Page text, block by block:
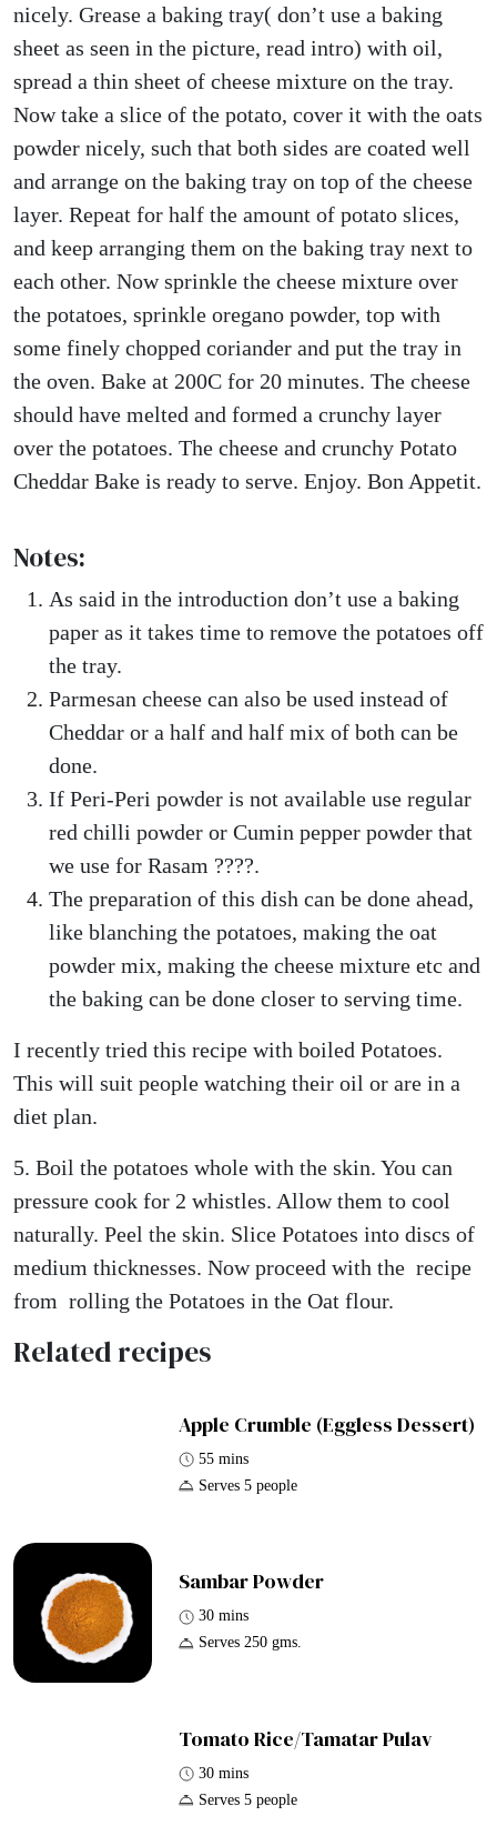
nicely. Grease a baking tray( don’t use a baking
sheet as seen in the picture, read intro) with oil,
spread a thin sheet of cheese mixture on the tray.
Now take a slice of the potato, cover it with the oats
powder nicely, such that both sides are coated well
and arrange on the baking tray on top of the cheese
layer. Repeat for half the amount of potato slices,
and keep arranging them on the baking tray next to
each other. Now sprinkle the cheese mixture over
the potatoes, sprinkle oregano powder, top with
some finely chopped coriander and put the tray in
the oven. Bake at 200C for 20 minutes. The cheese
should have melted and formed a crunchy layer
over the potatoes. The cheese and crunchy Potato
Cheddar Bake is ready to serve. Enjoy. Bon Appetit.
Notes:
As said in the introduction don’t use a baking
paper as it takes time to remove the potatoes off
the tray.
Parmesan cheese can also be used instead of
Cheddar or a half and half mix of both can be
done.
If Peri-Peri powder is not available use regular
red chilli powder or Cumin pepper powder that
we use for Rasam ????.
The preparation of this dish can be done ahead,
like blanching the potatoes, making the oat
powder mix, making the cheese mixture etc and
the baking can be done closer to serving time.
I recently tried this recipe with boiled Potatoes.
This will suit people watching their oil or are in a
diet plan.
5. Boil the potatoes whole with the skin. You can
pressure cook for 2 whistles. Allow them to cool
naturally. Peel the skin. Slice Potatoes into discs of
medium thicknesses. Now proceed with the recipe
from rolling the Potatoes in the Oat flour.
Related recipes
Apple Crumble (Eggless Dessert)
55 mins
Serves 5 people
Sambar Powder
30 mins
Serves 250 gms.
Tomato Rice/Tamatar Pulav
30 mins
Serves 5 people